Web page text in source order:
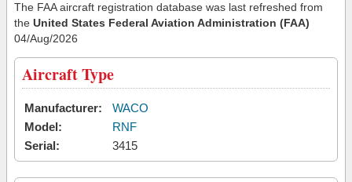
The FAA aircraft registration database was last refreshed from
the United States Federal Aviation Administration (FAA)
04/Aug/2026
Aircraft Type
Manufacturer:
WACO
Model:
RNF
Serial:
3415